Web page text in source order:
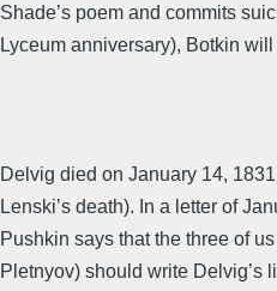
Shade’s poem and commits
Lyceum anniversary), Botkin will
Delvig died on January 14,
Lenski’s death). In a letter of
Pushkin says that the three of
Pletnyov) should write Delvig’s